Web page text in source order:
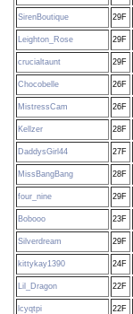
SirenBoutique 29F
Leighton_Rose 29F
crucialtaunt 29F
Chocobelle 26F
MistressCam 26F
Kellzer 28F
DaddysGirl44 27F
MissBangBang 28F
four_nine 29F
Bobooo 23F
Silverdream 29F
kittykay1390 24F
Lil_Dragon 22F
lcyqtpi 22F